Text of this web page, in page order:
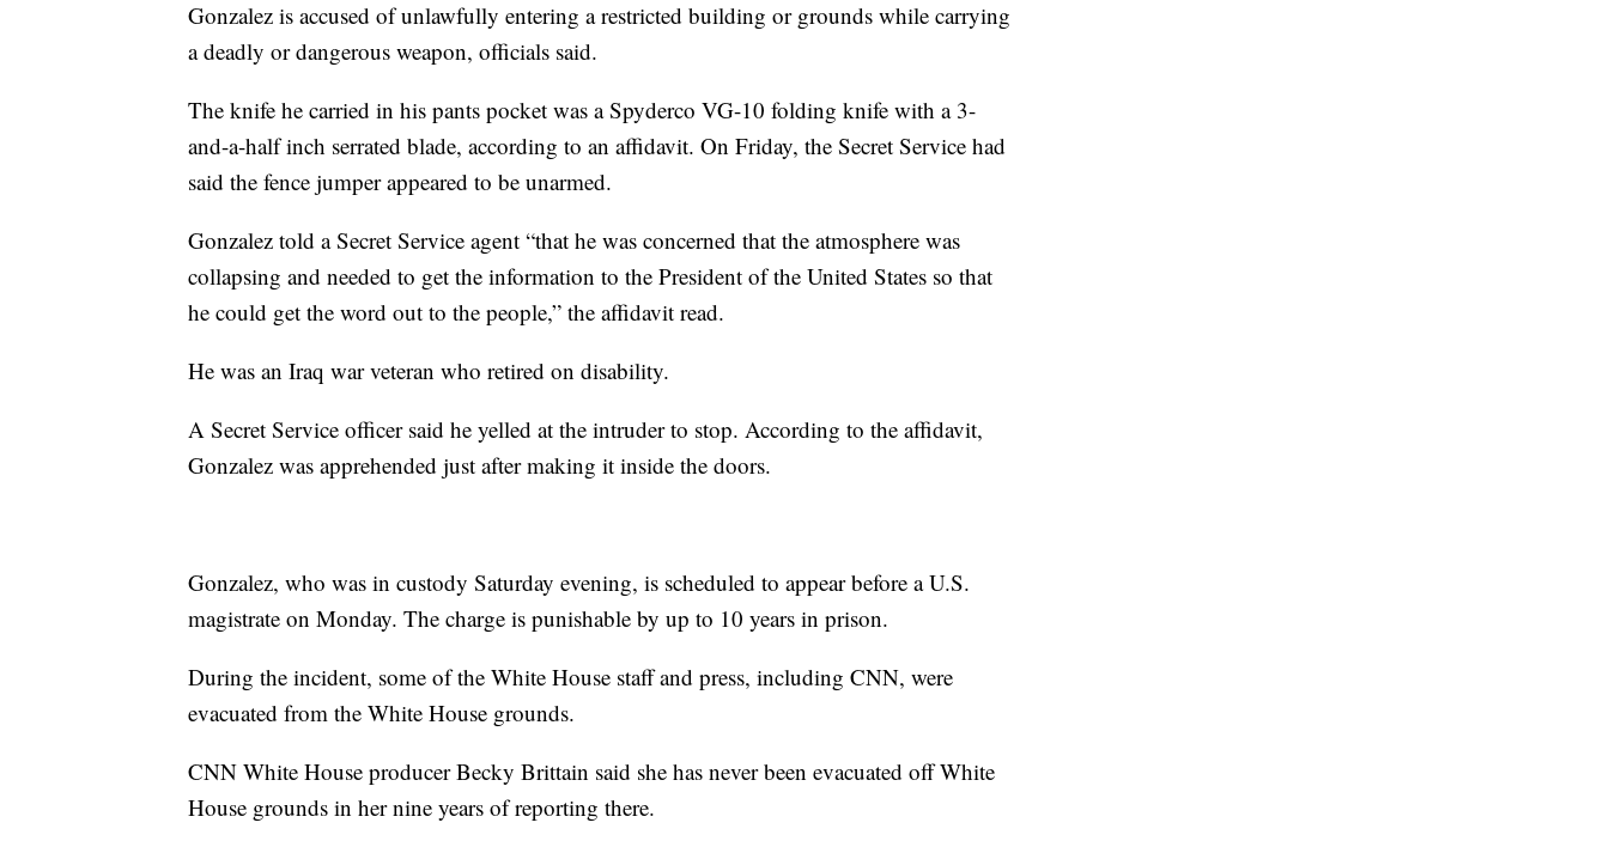
Gonzalez is accused of unlawfully entering a restricted building or grounds while carrying
a deadly or dangerous weapon, officials said.
The knife he carried in his pants pocket was a Spyderco VG-10 folding knife with a 3-
and-a-half inch serrated blade, according to an affidavit. On Friday, the Secret Service had
said the fence jumper appeared to be unarmed.
Gonzalez told a Secret Service agent “that he was concerned that the atmosphere was
collapsing and needed to get the information to the President of the United States so that
he could get the word out to the people,” the affidavit read.
He was an Iraq war veteran who retired on disability.
A Secret Service officer said he yelled at the intruder to stop. According to the affidavit,
Gonzalez was apprehended just after making it inside the doors.
Gonzalez, who was in custody Saturday evening, is scheduled to appear before a U.S.
magistrate on Monday. The charge is punishable by up to 10 years in prison.
During the incident, some of the White House staff and press, including CNN, were
evacuated from the White House grounds.
CNN White House producer Becky Brittain said she has never been evacuated off White
House grounds in her nine years of reporting there.